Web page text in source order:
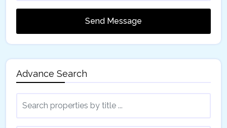
Send Message
Advance Search